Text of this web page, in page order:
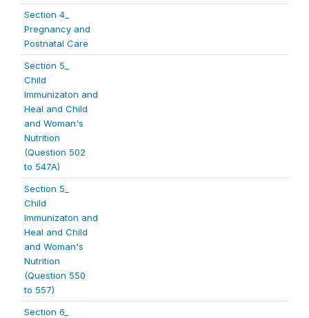
Section 4_
Pregnancy and
Postnatal Care
Section 5_
Child
Immunizaton and
Heal and Child
and Woman's
Nutrition
(Question 502
to 547A)
Section 5_
Child
Immunizaton and
Heal and Child
and Woman's
Nutrition
(Question 550
to 557)
Section 6_